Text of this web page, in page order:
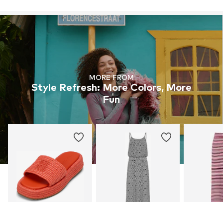
MORE FROM
Style Refresh: More Colors, More
Fun